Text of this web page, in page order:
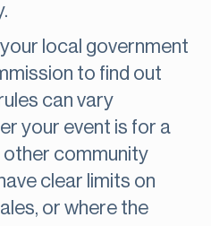
local government
to find out
can vary
your event is for a
other community
clear limits on
or where the